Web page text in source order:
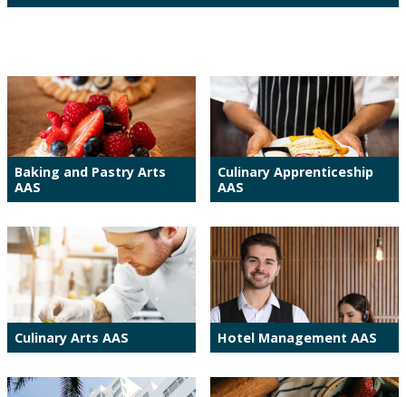
Baking and Pastry Arts
AAS
Culinary Apprenticeship
AAS
Culinary Arts AAS Hotel Management AAS